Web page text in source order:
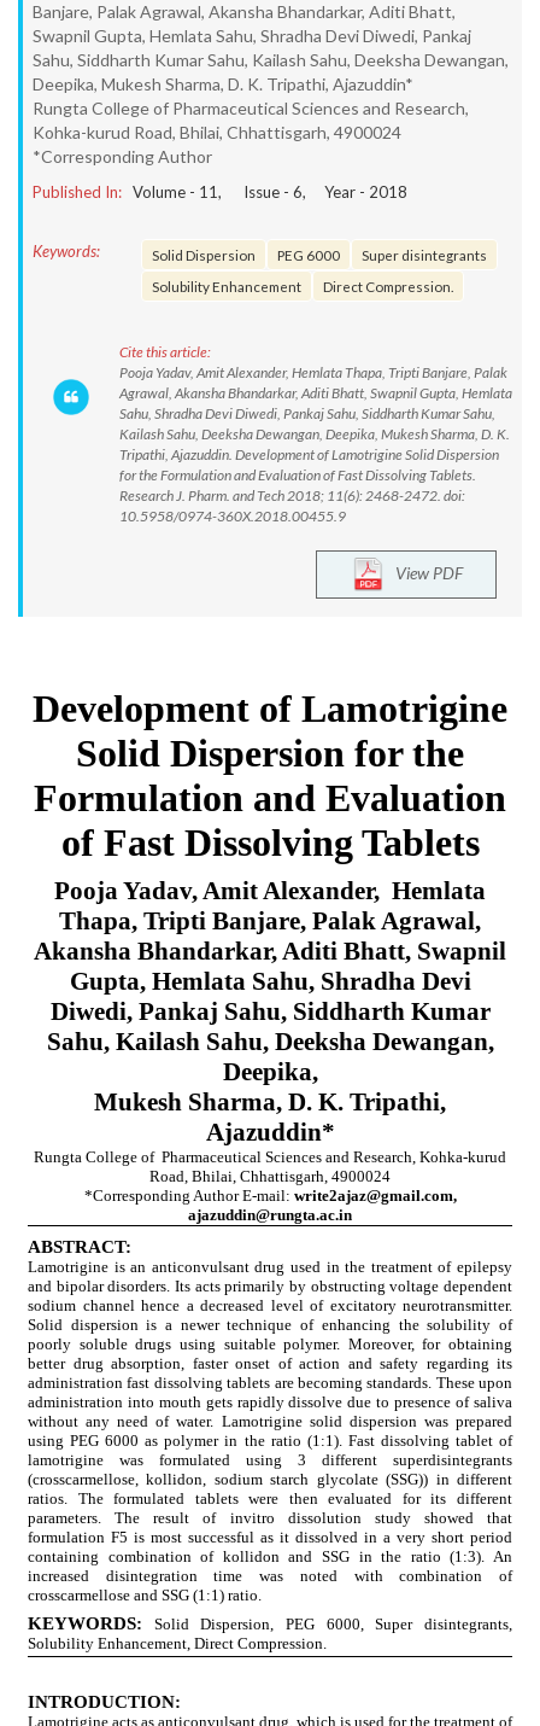
Banjare, Palak Agrawal, Akansha Bhandarkar, Aditi Bhatt,
Swapnil Gupta, Hemlata Sahu, Shradha Devi Diwedi, Pankaj
Sahu, Siddharth Kumar Sahu, Kailash Sahu, Deeksha Dewangan,
Deepika, Mukesh Sharma, D. K. Tripathi, Ajazuddin*
Rungta College of Pharmaceutical Sciences and Research,
Kohka-kurud Road, Bhilai, Chhattisgarh, 4900024
*Corresponding Author
Published In: Volume - 11, Issue - 6, Year - 2018
Keywords: Solid Dispersion PEG 6000
Super disintegrants
Solubility Enhancement
Direct Compression.
Cite this article:
Pooja Yadav, Amit Alexander, Hemlata Thapa, Tripti Banjare, Palak
Agrawal, Akansha Bhandarkar, Aditi Bhatt, Swapnil Gupta, Hemlata
Sahu, Shradha Devi Diwedi, Pankaj Sahu, Siddharth Kumar Sahu,
Kailash Sahu, Deeksha Dewangan, Deepika, Mukesh Sharma, D. K.
Tripathi, Ajazuddin. Development of Lamotrigine Solid Dispersion
for the Formulation and Evaluation of Fast Dissolving Tablets.
Research J. Pharm. and Tech 2018; 11(6): 2468-2472. doi:
10.5958/0974-360X.2018.00455.9
View PDF